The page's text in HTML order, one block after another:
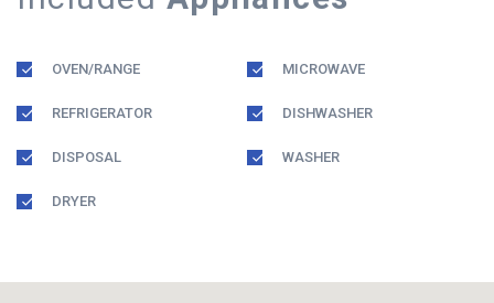
OVEN/RANGE MICROWAVE
REFRIGERATOR DISHWASHER
DISPOSAL WASHER
DRYER